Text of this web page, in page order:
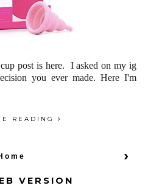
post is here. I asked on my ig
you ever made. Here I'm
READING
›
VERSION